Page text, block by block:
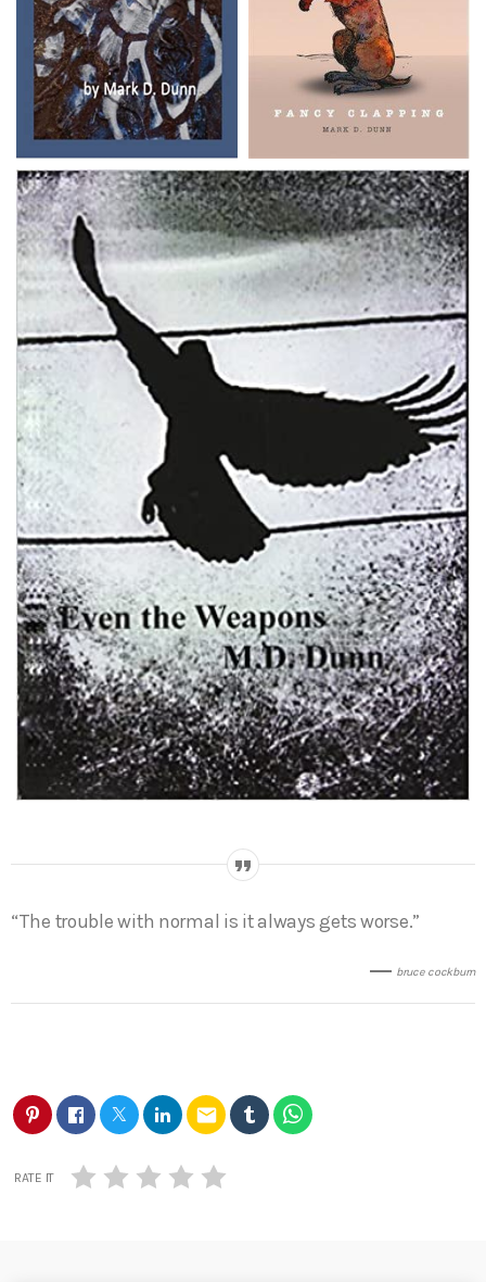
“The trouble with normal is it always gets worse.”
bruce cockburn
email
RATE IT